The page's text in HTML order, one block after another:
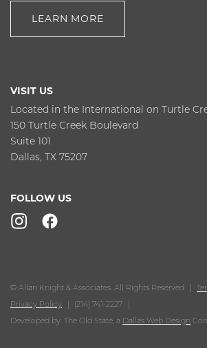
LEARN MORE
VISIT US
Located in the International on Turtle
150 Turtle Creek Boulevard
Suite 101
Dallas, TX 75207
FOLLOW US
© Allan Knight & Associates. All Rights Reserved
Privacy Policy
(214) 741-2227
Developed by: The Old State, a Dallas Web Design